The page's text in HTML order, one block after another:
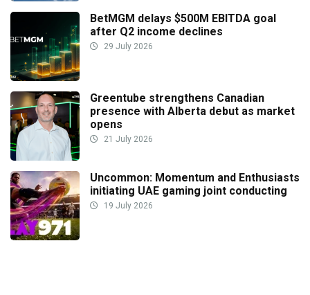
BetMGM delays $500M EBITDA goal
after Q2 income declines
29 July 2026
Greentube strengthens Canadian
presence with Alberta debut as market
opens
21 July 2026
Uncommon: Momentum and Enthusiasts
initiating UAE gaming joint conducting
19 July 2026